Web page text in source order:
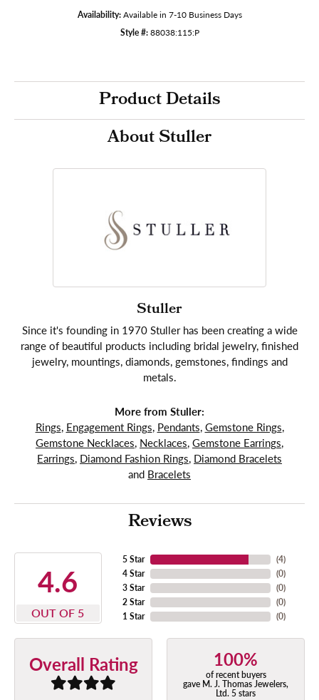
Availability: Available in 7-10 Business Days
Style #: 88038:115:P
Product Details
About Stuller
Stuller
Since it's founding in 1970 Stuller has been creating a wide
range of beautiful products including bridal jewelry, finished
jewelry, mountings, diamonds, gemstones, findings and
metals.
More from Stuller:
Rings, Engagement Rings, Pendants, Gemstone Rings,
Gemstone Necklaces, Necklaces, Gemstone Earrings,
Earrings, Diamond Fashion Rings, Diamond Bracelets
and Bracelets
Reviews
4.6
OUT OF 5
5 Star
4 Star
3 Star
2 Star
1 Star
(4)
(0)
(0)
(0)
(0)
Overall Rating 100%
of recent buyers
gave M. J. Thomas Jewelers,
Ltd. 5 stars